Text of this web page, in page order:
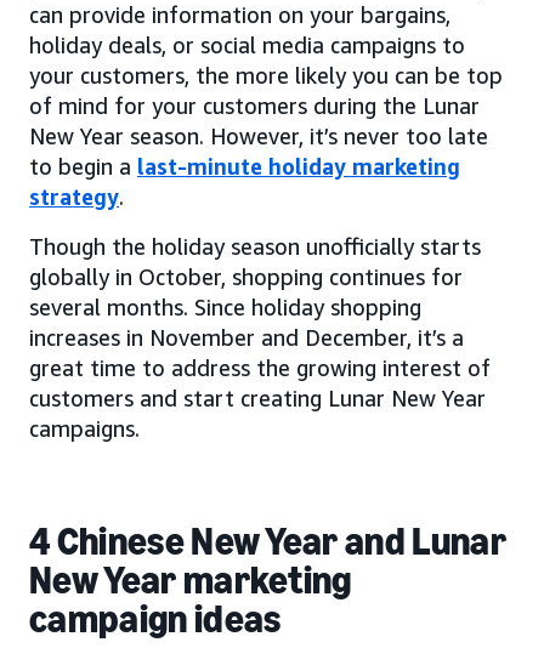
can provide information on your bargains,
holiday deals, or social media campaigns to
your customers, the more likely you can be top
of mind for your customers during the Lunar
New Year season. However, it’s never too late
to begin a last-minute holiday marketing
strategy.
Though the holiday season unofficially starts
globally in October, shopping continues for
several months. Since holiday shopping
increases in November and December, it’s a
great time to address the growing interest of
customers and start creating Lunar New Year
campaigns.
4 Chinese New Year and Lunar
New Year marketing
campaign ideas